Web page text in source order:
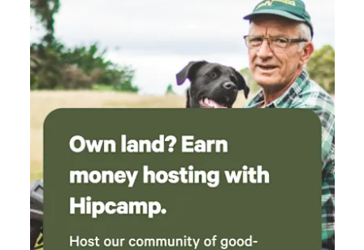
charlotte and family have had a succesful 1st
year! Would recommend